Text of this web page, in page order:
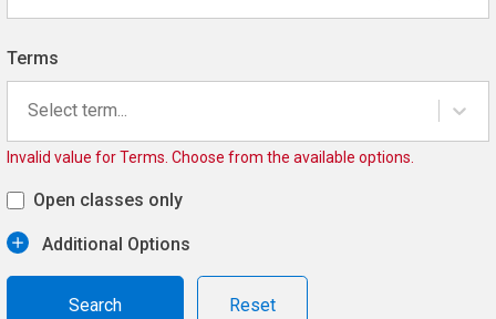
Terms
Select term...
Invalid value for Terms. Choose from the available options.
Open classes only
Additional Options
Reset